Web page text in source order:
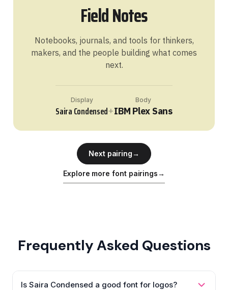
Field Notes
Notebooks, journals, and tools for thinkers,
makers, and the people building what comes
next.
Display
Saira Condensed+
Body
IBM Plex Sans
Next pairing→
Explore more font pairings→
Frequently Asked Questions
Is Saira Condensed a good font for logos?